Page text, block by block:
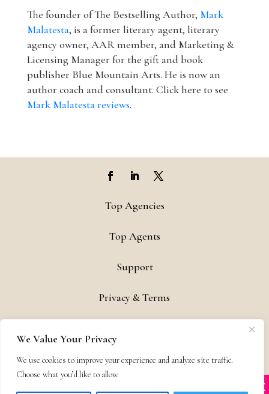
We Value Your Privacy
We use cookies to improve your experience and analyze site traffic.
Choose what you’d like to allow.
The founder of The Bestselling Author, Mark
Malatesta, is a former literary agent, literary
agency owner, AAR member, and Marketing &
Licensing Manager for the gift and book
publisher Blue Mountain Arts. He is now an
author coach and consultant. Click here to see
Mark Malatesta reviews.
Top Agencies
Top Agents
Support
Privacy & Terms
Copyright © 2011-26 The Bestselling Author, LLC | All Rights
X